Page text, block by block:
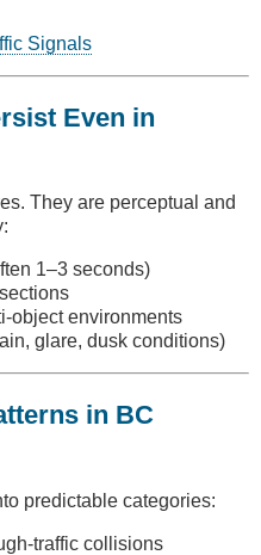
Signals
Even in
They are perceptual and
1–3 seconds)
object environments
glare, dusk conditions)
in BC
predictable categories:
traffic collisions